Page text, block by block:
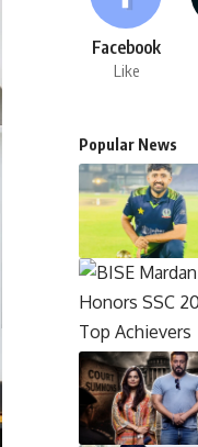
Facebook
Like
Popular News